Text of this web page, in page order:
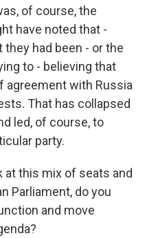
of course, the
have noted that -
had been - or the
to - believing that
with Russia
That has collapsed
led, of course, to
party.
at this mix of seats and
Parliament, do you
and move